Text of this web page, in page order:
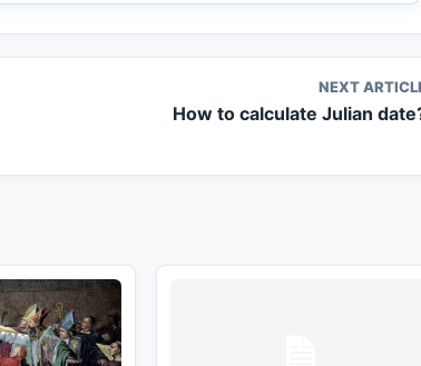
NEXT
How to calculate Julian